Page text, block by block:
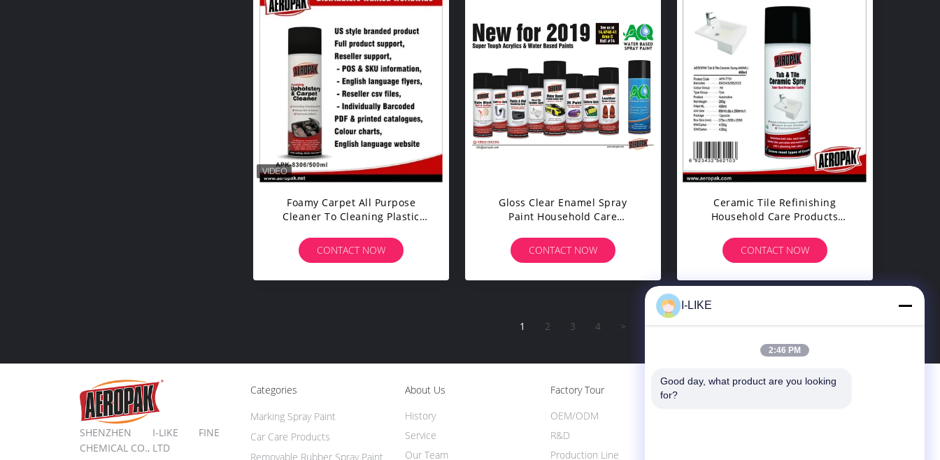
Foamy Carpet All Purpose
Cleaner To Cleaning Plastic
CONTACT NOW
Gloss Clear Enamel Spray
Paint Household Care
Coating
CONTACT NOW
Ceramic Tile Refinishing
Household Care Products
Paint
CONTACT NOW
1 2 3 4 >
SHENZHEN I-LIKE FINE
CHEMICAL CO., LTD
Categories
Marking Spray Paint
Car Care Products
Removable Rubber Spray Paint
About Us
History
Service
Our Team
Factory Tour
Production Line
OEM/ODM
R&D
Contact Us
I-LIKE
2:46 PM
Good day, what product are you looking
for?